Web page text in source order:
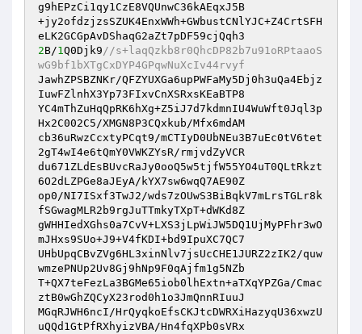
g9hEPzCi1qy1CzE8VQUnwC36kAEqxJ5B
+jy2ofdzjzsSZUK4EnxWWh+GWbustCNlYJC+Z4CrtSFH
2B/1Q0Djk9//s+laqQzkb8r0QhcDP82b7u91oRPtaaoS
wG9bf1bXTgCxDYP4GPqwNuXcIv44rvyf
JawhZPSBZNKr/QFZYUXGa6upPWFaMy5Dj0h3uQa4Ebjz
IuwFZlnhX3Yp73FIxvCnXSRxsKEaBTP8
YC4mThZuHqQpRK6hXg+Z5iJ7d7kdmnIU4WuWft0Jql3p
Hx2C002C5/XMGN8P3CQxkub/Mfx6mdAM
cb36uRwzCcxtyPCqt9/mCTIyD0UbNEu3B7uEc0tV6tet
2gT4wI4e6tQmY0VWKZYsR/rmjvdZyVCR
du671ZLdEsBUvcRaJy0ooQ5w5tjfW55YO4uT0QLtRkzt
6O2dLZPGe8aJEyA/kYX7sw6wqQ7AE90Z
op0/NI7ISxf3TwJ2/wds7zOUwS3BiBqkV7mLrsTGLr8k
fSGwagMLR2b9rgJuTTmkyTXpT+dWKd8Z
gWHHIedXGhs0a7CvV+LXS3jLpWiJW5DQ1UjMyPFhr3wO
mJHxs9SUo+J9+V4fKDI+bd9IpuXC7QC7
UHbUpqCBvZVg6HL3xinNlv7jsUcCHE1JURZ2zIK2/quw
wmzePNUp2Uv8Gj9hNp9F0qAjfm1g5NZb
T+QX7teFezLa3BGMe65iob0lhExtn+aTXqYPZGa/Cmac
ztB0wGhZQCyX23rod0h1o3JmQnnRIuuJ
MGqRJWH6ncI/HrQyqkoEfsCKJtcDWRXiHazyqU36xwzU
uQQd1GtPfRXhyizVBA/Hn4fqXPb0sVRx